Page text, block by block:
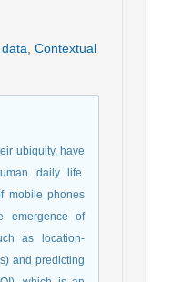
Contextual
ubiquity, have
daily life.
mobile phones
emergence of
as location-
and predicting